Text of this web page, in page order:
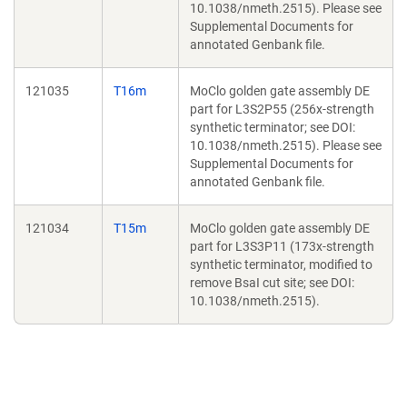
10.1038/nmeth.2515). Please see
Supplemental Documents for
annotated Genbank file.
121035 T16m
MoClo golden gate assembly DE
part for L3S2P55 (256x-strength
synthetic terminator; see DOI:
10.1038/nmeth.2515). Please see
Supplemental Documents for
annotated Genbank file.
121034 T15m
MoClo golden gate assembly DE
part for L3S3P11 (173x-strength
synthetic terminator, modified to
remove BsaI cut site; see DOI:
10.1038/nmeth.2515).